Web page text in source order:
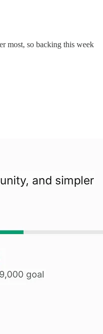
most, so backing this week